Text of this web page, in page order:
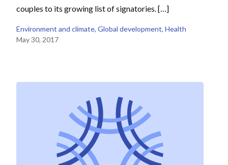
couples to its growing list of signatories. […]
Environment and climate, Global development, Health
May 30, 2017